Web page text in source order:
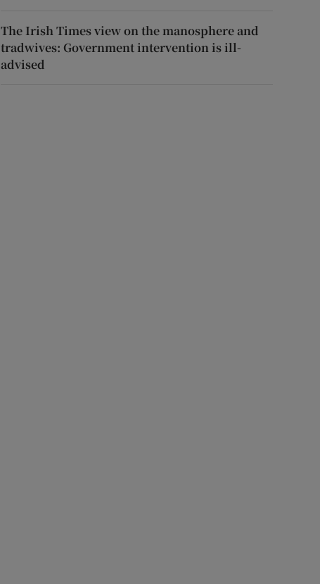
The Irish Times view on the manosphere and
tradwives: Government intervention is ill-
advised